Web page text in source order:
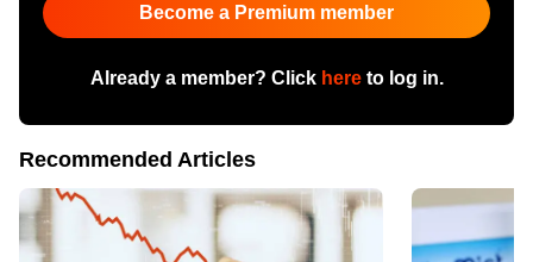
Become a Premium member
Already a member? Click hereto log in.
Recommended Articles